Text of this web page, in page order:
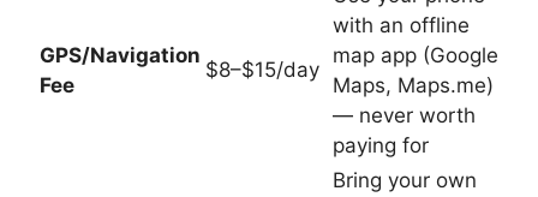
GPS/Navigation
Fee
$8–$15/day
with an offline
map app (Google
Maps, Maps.me)
— never worth
paying for
Bring your own